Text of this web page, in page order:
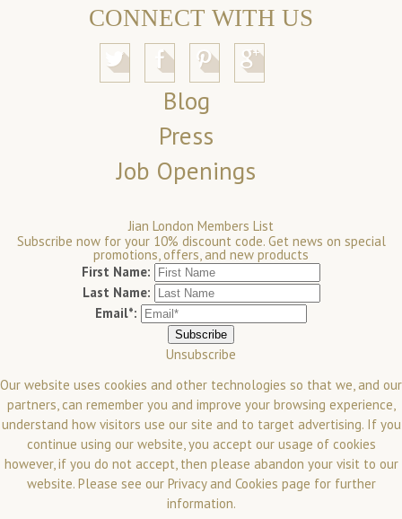
CONNECT WITH US
Blog
Press
Job Openings
Jian London Members List
Subscribe now for your 10% discount code. Get news on special
promotions, offers, and new products
First Name:
Last Name:
Email*:
Unsubscribe
Our website uses cookies and other technologies so that we, and our
partners, can remember you and improve your browsing experience,
understand how visitors use our site and to target advertising. If you
continue using our website, you accept our usage of cookies
however, if you do not accept, then please abandon your visit to our
website. Please see our Privacy and Cookies page for further
information.